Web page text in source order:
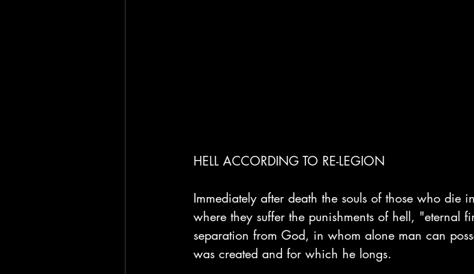
HELL ACCORDING TO RE-LEGION
Immediately after death the souls of those who die
where they suffer the punishments of hell, "eternal
separation from God, in whom alone man can
was created and for which he longs.